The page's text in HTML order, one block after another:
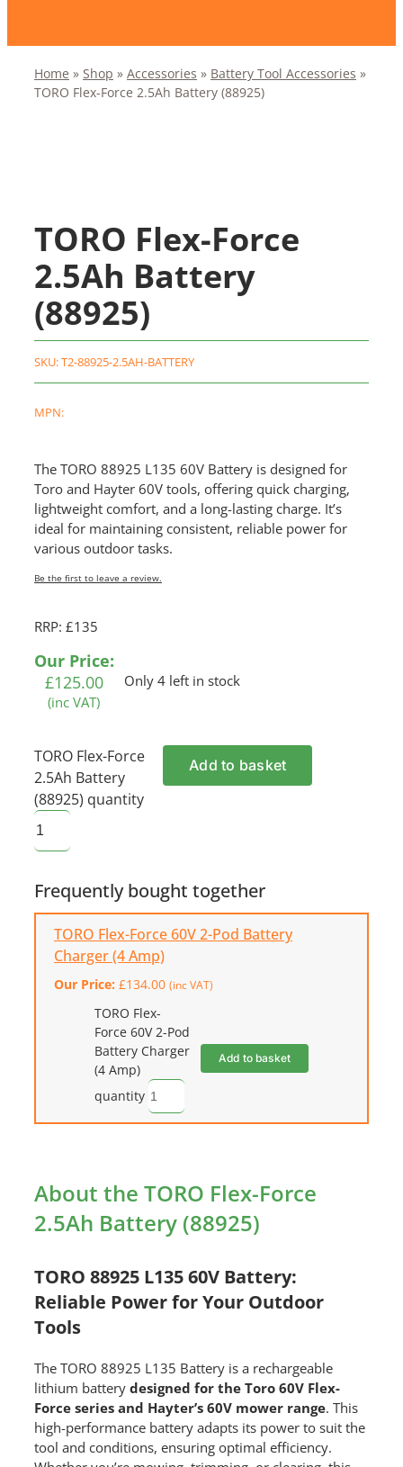
Home » Shop » Accessories » Battery Tool Accessories »
TORO Flex-Force 2.5Ah Battery (88925)
TORO Flex-Force
2.5Ah Battery
(88925)
SKU:T2-88925-2.5AH-BATTERY
MPN:
The TORO 88925 L135 60V Battery is designed for
Toro and Hayter 60V tools, offering quick charging,
lightweight comfort, and a long-lasting charge. It’s
ideal for maintaining consistent, reliable power for
various outdoor tasks.
Be the first to leave a review.
RRP: £135
Our Price:
£125.00
(inc VAT)
Only 4 left in stock
TORO Flex-Force
2.5Ah Battery
(88925) quantity
Add to basket
Frequently bought together
TORO Flex-Force 60V 2-Pod Battery
Charger (4 Amp)
Our Price: £134.00 (inc VAT)
TORO Flex-
Force 60V 2-Pod
Battery Charger
(4 Amp)
quantity
Add to basket
About the TORO Flex-Force
2.5Ah Battery (88925)
TORO 88925 L135 60V Battery:
Reliable Power for Your Outdoor
Tools
The TORO 88925 L135 Battery is a rechargeable
lithium battery designed for the Toro 60V Flex-
Force series and Hayter’s 60V mower range. This
high-performance battery adapts its power to suit the
tool and conditions, ensuring optimal efficiency.